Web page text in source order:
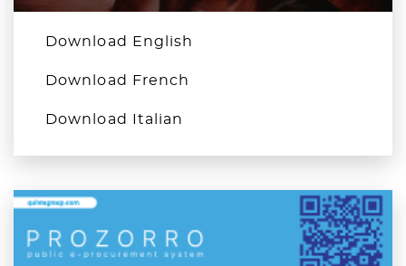
Download English
Download French
Download Italian